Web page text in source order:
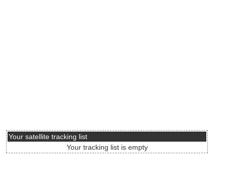
Your satellite tracking list
Your tracking list is empty